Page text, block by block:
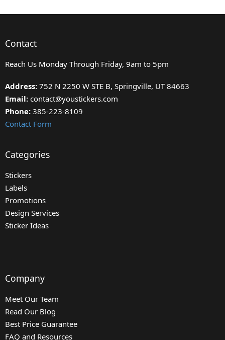
Contact
Reach Us Monday Through Friday, 9am to 5pm
Address: 752 N 2250 W STE B, Springville, UT 84663
Email: contact@youstickers.com
Phone: 385-223-8109
Contact Form
Categories
Stickers
Labels
Promotions
Design Services
Sticker Ideas
Company
Meet Our Team
Read Our Blog
Best Price Guarantee
FAQ and Resources